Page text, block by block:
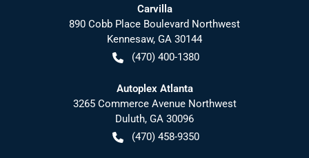
Carvilla
890 Cobb Place Boulevard Northwest
Kennesaw, GA 30144
(470) 400-1380
Autoplex Atlanta
3265 Commerce Avenue Northwest
Duluth, GA 30096
(470) 458-9350